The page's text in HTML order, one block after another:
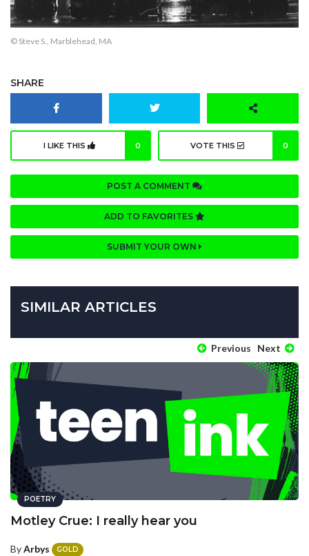
© Steve S., Marblehead, MA
SHARE
I LIKE THIS 0 VOTE THIS 0
POST A COMMENT
ADD TO FAVORITES
SUBMIT YOUR OWN
SIMILAR ARTICLES
Previous Next
POETRY
Motley Crue: I really hear you
ByArbys GOLD